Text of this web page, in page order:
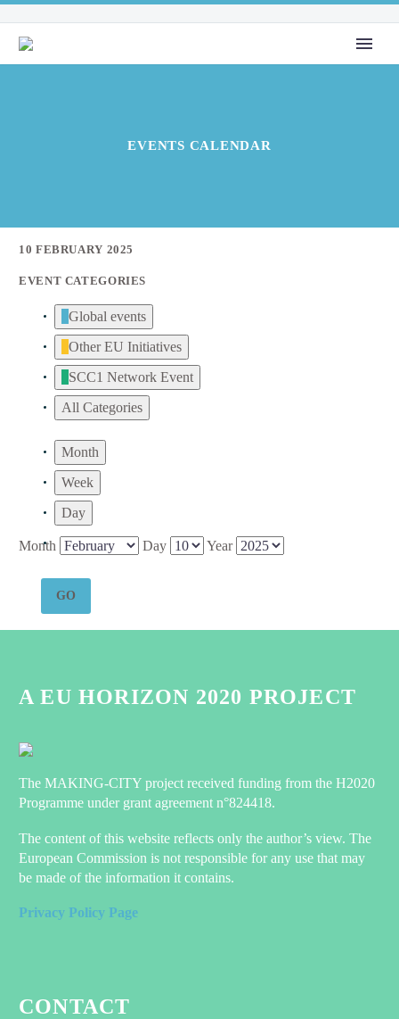
EVENTS CALENDAR
10 FEBRUARY 2025
EVENT CATEGORIES
Global events
Other EU Initiatives
SCC1 Network Event
All Categories
Month
Week
Day
Month Day Year
A EU HORIZON 2020 PROJECT
The MAKING-CITY project received funding from the H2020
Programme under grant agreement n°824418.
The content of this website reflects only the author’s view. The
European Commission is not responsible for any use that may
be made of the information it contains.
Privacy Policy Page
CONTACT